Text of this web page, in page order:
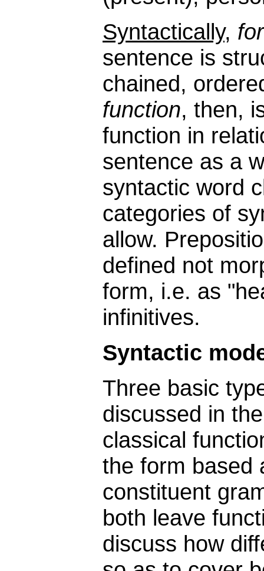
Syntactically,
sentence is
chained,
function, then,
function in
sentence as a
syntactic word
categories of
allow.
defined not
form, i.e. as
infinitives.
Syntactic
Three basic
discussed in
classical
the form based
constituent
both leave
discuss how